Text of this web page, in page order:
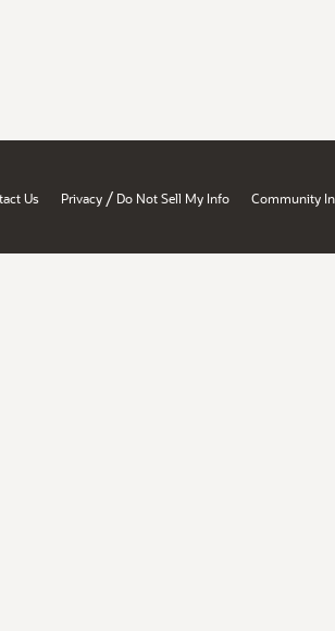
Us Privacy / Do Not Sell My Info Community